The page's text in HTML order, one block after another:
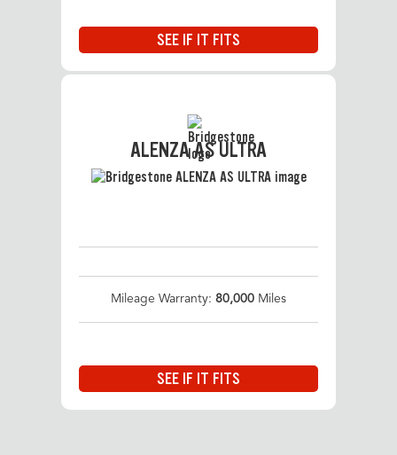
SEE IF IT FITS
ALENZA AS ULTRA
Mileage Warranty: 80,000 Miles
SEE IF IT FITS